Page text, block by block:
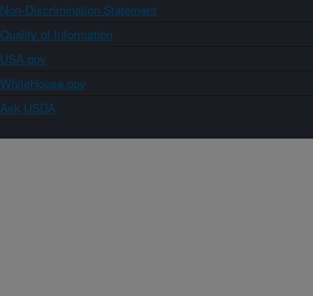
Non-Discrimination Statement
Quality of Information
USA.gov
WhiteHouse.gov
Ask USDA